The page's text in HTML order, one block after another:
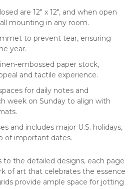
are 12" x 12", and when open
mounting in any room.
to prevent tear, ensuring
year.
embossed paper stock,
and tactile experience.
for daily notes and
week on Sunday to align with
and includes major U.S. holidays,
of important dates.
to the detailed designs, each page
of art that celebrates the essence
provide ample space for jotting